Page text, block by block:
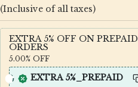
(Inclusive of all taxes)
EXTRA 5% OFF ON PREPAID
ORDERS
5.00% OFF
EXTRA 5%_PREPAID